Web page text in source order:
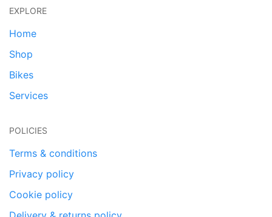
EXPLORE
Home
Shop
Bikes
Services
POLICIES
Terms & conditions
Privacy policy
Cookie policy